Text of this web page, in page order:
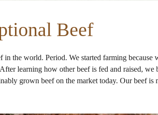
Beef
in the world. Period. We started farming because
learning how other beef is fed and raised,
grown beef on the market today. Our beef